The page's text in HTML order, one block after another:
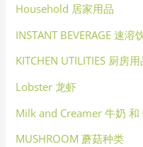
Household 居家用品
INSTANT BEVERAGE 速溶
KITCHEN UTILITIES 厨房用
Lobster 龙虾
Milk and Creamer 牛奶 和
MUSHROOM 蘑菇种类